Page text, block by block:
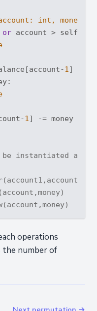
int , money:
or account >
1 ]
1 ] -= money
instantiated and
operations
the number of